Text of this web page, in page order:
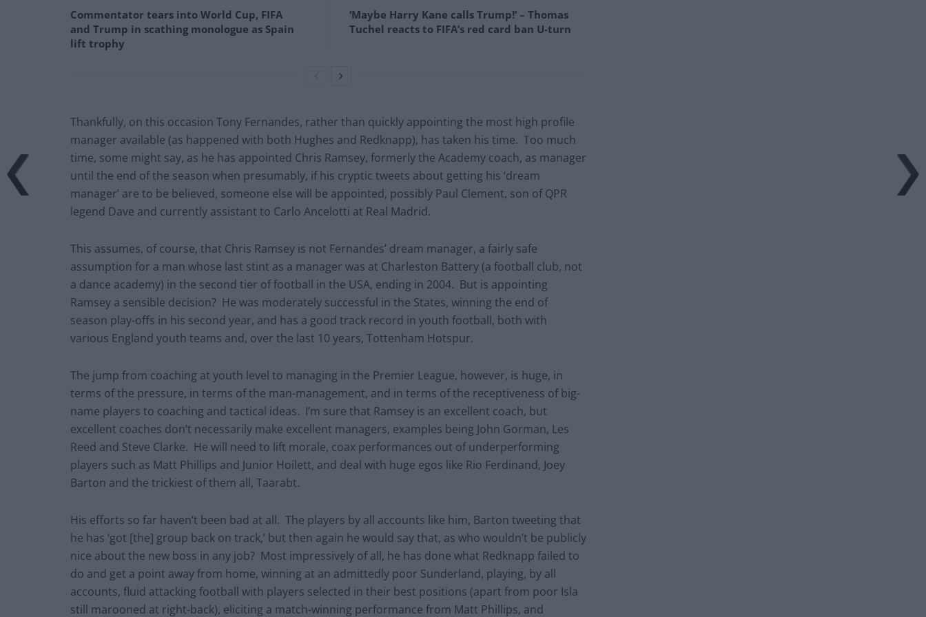
Commentator tears into World Cup, FIFA
and Trump in scathing monologue as Spain
lift trophy
‘Maybe Harry Kane calls Trump!’ – Thomas
Tuchel reacts to FIFA’s red card ban U-turn
Thankfully, on this occasion Tony Fernandes, rather than quickly appointing the most high profile
manager available (as happened with both Hughes and Redknapp), has taken his time. Too much
time, some might say, as he has appointed Chris Ramsey, formerly the Academy coach, as manager
until the end of the season when presumably, if his cryptic tweets about getting his ‘dream
manager’ are to be believed, someone else will be appointed, possibly Paul Clement, son of QPR
legend Dave and currently assistant to Carlo Ancelotti at Real Madrid.
This assumes, of course, that Chris Ramsey is not Fernandes’ dream manager, a fairly safe
assumption for a man whose last stint as a manager was at Charleston Battery (a football club, not
a dance academy) in the second tier of football in the USA, ending in 2004. But is appointing
Ramsey a sensible decision? He was moderately successful in the States, winning the end of
season play-offs in his second year, and has a good track record in youth football, both with
various England youth teams and, over the last 10 years, Tottenham Hotspur.
The jump from coaching at youth level to managing in the Premier League, however, is huge, in
terms of the pressure, in terms of the man-management, and in terms of the receptiveness of big-
name players to coaching and tactical ideas. I’m sure that Ramsey is an excellent coach, but
excellent coaches don’t necessarily make excellent managers, examples being John Gorman, Les
Reed and Steve Clarke. He will need to lift morale, coax performances out of underperforming
players such as Matt Phillips and Junior Hoilett, and deal with huge egos like Rio Ferdinand, Joey
Barton and the trickiest of them all, Taarabt.
His efforts so far haven’t been bad at all. The players by all accounts like him, Barton tweeting that
he has ‘got [the] group back on track,’ but then again he would say that, as who wouldn’t be publicly
nice about the new boss in any job? Most impressively of all, he has done what Redknapp failed to
do and get a point away from home, winning at an admittedly poor Sunderland, playing, by all
accounts, fluid attacking football with players selected in their best positions (apart from poor Isla
still marooned at right-back), eliciting a match-winning performance from Matt Phillips, and